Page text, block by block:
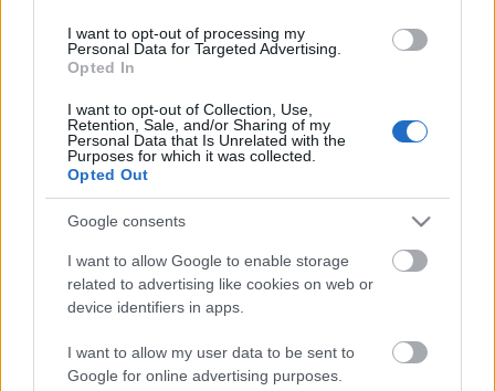
I want to opt-out of processing my
Personal Data for Targeted Advertising.
Opted In
I want to opt-out of Collection, Use,
Retention, Sale, and/or Sharing of my
Personal Data that Is Unrelated with the
Purposes for which it was collected.
Opted Out
Google consents
I want to allow Google to enable storage
related to advertising like cookies on web or
device identifiers in apps.
I want to allow my user data to be sent to
Google for online advertising purposes.
18.12.2019 Pieredzes
stāsts
2019. gada 20. decembris
11.09.2019 Pieredzes
2019. gada 11. septembris
07.06.2019 Pieredzes
stāsts